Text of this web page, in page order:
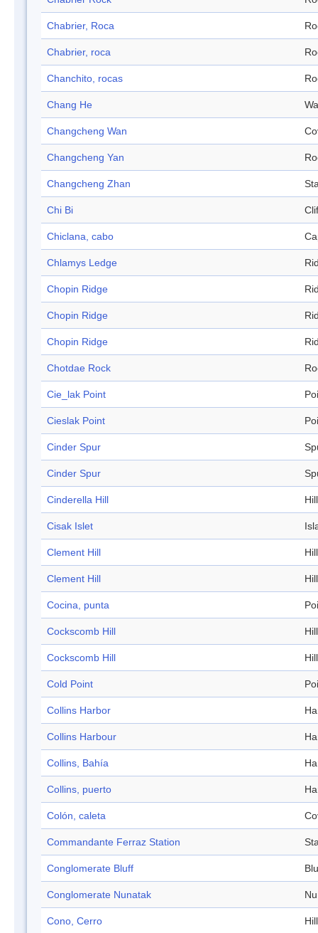
Chabrier, Roca
Chabrier, roca
Chanchito, rocas
Chang He
Changcheng Wan
Changcheng Yan
Changcheng Zhan
Chi Bi
Chiclana, cabo
Chlamys Ledge
Chopin Ridge
Chopin Ridge
Chopin Ridge
Chotdae Rock
Cie_lak Point
Cieslak Point
Cinder Spur
Cinder Spur
Cinderella Hill Hill
Cisak Islet
Clement Hill Hill
Clement Hill Hill
Cocina, punta
Cockscomb Hill Hill
Cockscomb Hill Hill
Cold Point
Collins Harbor
Collins Harbour
Collins, Bahía
Collins, puerto
Colón, caleta
Commandante Ferraz Station
Conglomerate Bluff
Conglomerate Nunatak
Cono, Cerro Hill